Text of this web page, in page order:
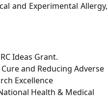
and Experimental Allergy,
Ideas Grant.
and Reducing Adverse
Excellence
Health & Medical